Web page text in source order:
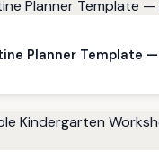
Planner Template